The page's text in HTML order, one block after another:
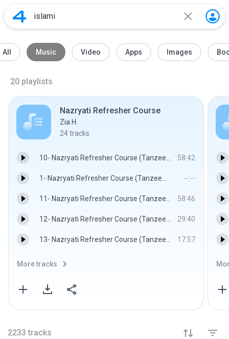
All Music Video Apps Images
20 playlists
Nazryati Refresher Course
Zia H.
24tracks
10- Nazryati Refresher Course (Tanzeem e Islami) Lecture 09 Part 2 By Dr. Israr Ahmed.mp3 58:42
1- Nazryati Refresher Course (Tanzeem e Islami) Lecture 01 By Dr. Israr Ahmed.mp3 --:--
11- Nazryati Refresher Course (Tanzeem e Islami) Lecture 09 Part 3 By Dr. Israr Ahmed.mp3 58:46
12- Nazryati Refresher Course (Tanzeem e Islami) Lecture 09 Part 4 By Dr. Israr Ahmed.mp3 29:40
13- Nazryati Refresher Course (Tanzeem e Islami) Lecture 10 By Dr. Israr Ahmed.mp3 17:57
More tracks
2233 tracks